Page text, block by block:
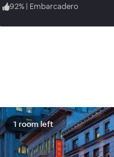
92% | Embarcadero
1 room left